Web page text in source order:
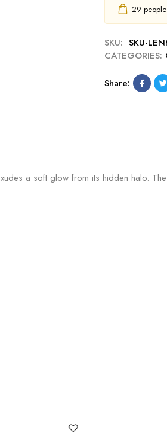
29
SKU: SKU-
CATEGORIES:
Share:
a soft glow from its hidden halo.